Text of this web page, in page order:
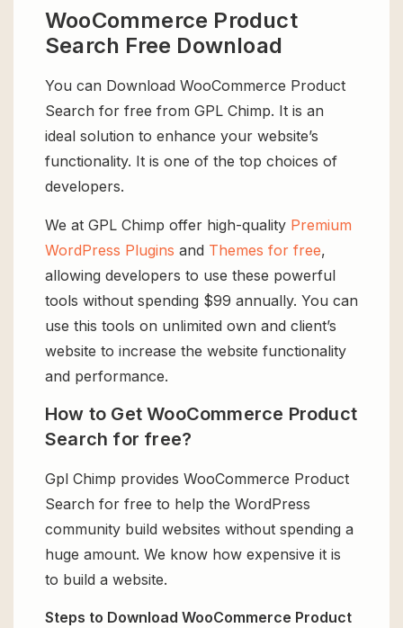
WooCommerce Product
Search Free Download
You can Download WooCommerce Product
Search for free from GPL Chimp. It is an
ideal solution to enhance your website’s
functionality. It is one of the top choices of
developers.
We at GPL Chimp offer high-quality Premium
WordPress Plugins and Themes for free,
allowing developers to use these powerful
tools without spending $99 annually. You can
use this tools on unlimited own and client’s
website to increase the website functionality
and performance.
How to Get WooCommerce Product
Search for free?
Gpl Chimp provides WooCommerce Product
Search for free to help the WordPress
community build websites without spending a
huge amount. We know how expensive it is
to build a website.
Steps to Download WooCommerce Product